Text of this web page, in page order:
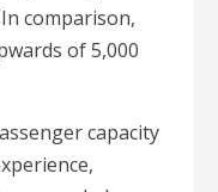
comparison,
of 5,000
capacity